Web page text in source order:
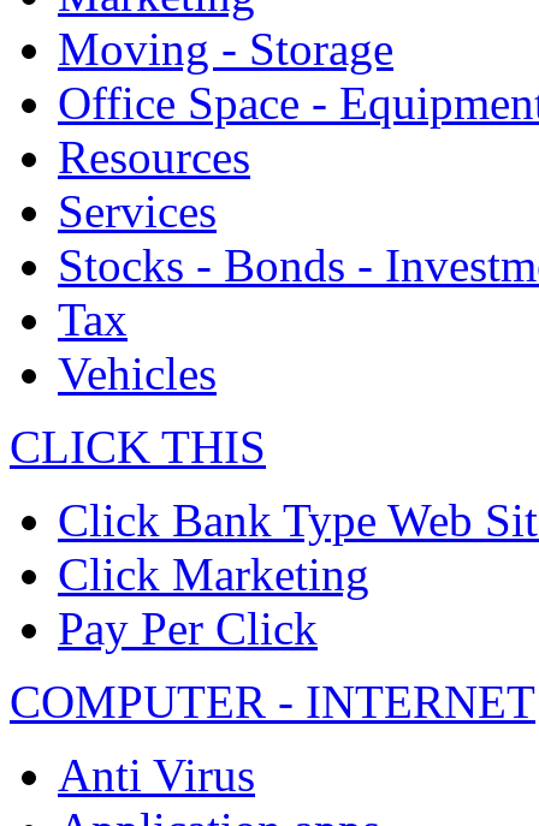
Moving - Storage
Office Space -
Resources
Services
Stocks - Bonds -
Tax
Vehicles
CLICK THIS
Click Bank Type Web
Click Marketing
Pay Per Click
COMPUTER - INTERNET
Anti Virus